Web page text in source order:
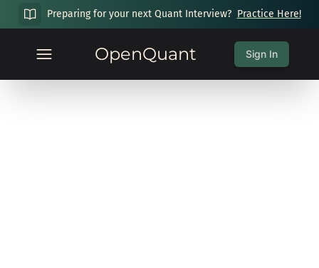
Preparing for your next Quant Interview? Practice Here!
OpenQuant Sign In